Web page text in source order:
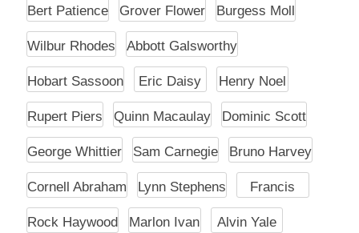
Bert Patience Grover Flower Burgess Moll
Wilbur Rhodes Abbott Galsworthy
Hobart Sassoon Eric Daisy Henry Noel
Rupert Piers Quinn Macaulay Dominic Scott
George Whittier Sam Carnegie Bruno Harvey
Cornell Abraham Lynn Stephens Francis
Rock Haywood Marlon Ivan Alvin Yale